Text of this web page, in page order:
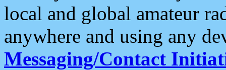
local and global amateur
anywhere and using any
Messaging/Contact